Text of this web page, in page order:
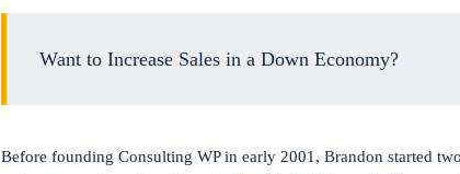
Want to Increase Sales in a Down Economy?
Before founding Consulting WP in early 2001, Brandon started